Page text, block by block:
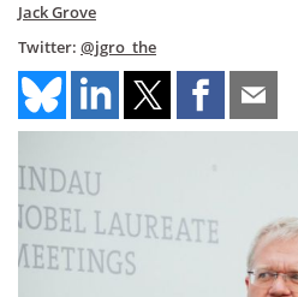
Jack Grove
Twitter: @jgro_the